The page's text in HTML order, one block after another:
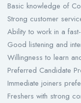
Basic knowledge of
Strong customer
Ability to work in a
Good listening and
Willingness to learn
Preferred Candidate
Immediate joiners
Freshers with strong